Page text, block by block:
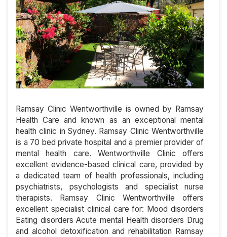
Ramsay Clinic Wentworthville is owned by Ramsay
Health Care and known as an exceptional mental
health clinic in Sydney. Ramsay Clinic Wentworthville
is a 70 bed private hospital and a premier provider of
mental health care. Wentworthville Clinic offers
excellent evidence-based clinical care, provided by
a dedicated team of health professionals, including
psychiatrists, psychologists and specialist nurse
therapists. Ramsay Clinic Wentworthville offers
excellent specialist clinical care for: Mood disorders
Eating disorders Acute mental Health disorders Drug
and alcohol detoxification and rehabilitation Ramsay